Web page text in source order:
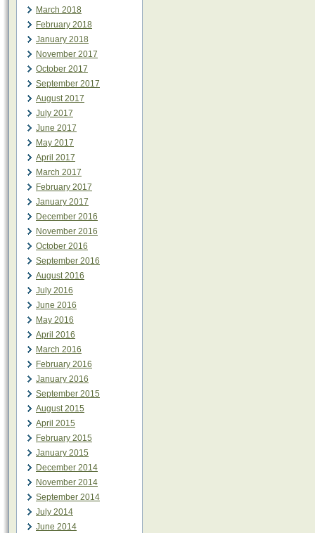
March 2018
February 2018
January 2018
November 2017
October 2017
September 2017
August 2017
July 2017
June 2017
May 2017
April 2017
March 2017
February 2017
January 2017
December 2016
November 2016
October 2016
September 2016
August 2016
July 2016
June 2016
May 2016
April 2016
March 2016
February 2016
January 2016
September 2015
August 2015
April 2015
February 2015
January 2015
December 2014
November 2014
September 2014
July 2014
June 2014